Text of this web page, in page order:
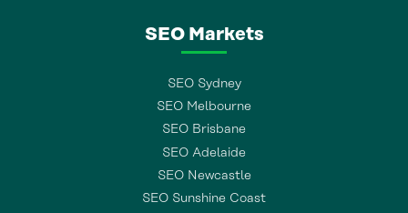
SEO Markets
SEO Sydney
SEO Melbourne
SEO Brisbane
SEO Adelaide
SEO Newcastle
SEO Sunshine Coast